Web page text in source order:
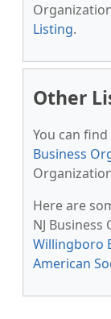
Listing.
Other
You can
Business
Here are
NJ
Willingboro
American